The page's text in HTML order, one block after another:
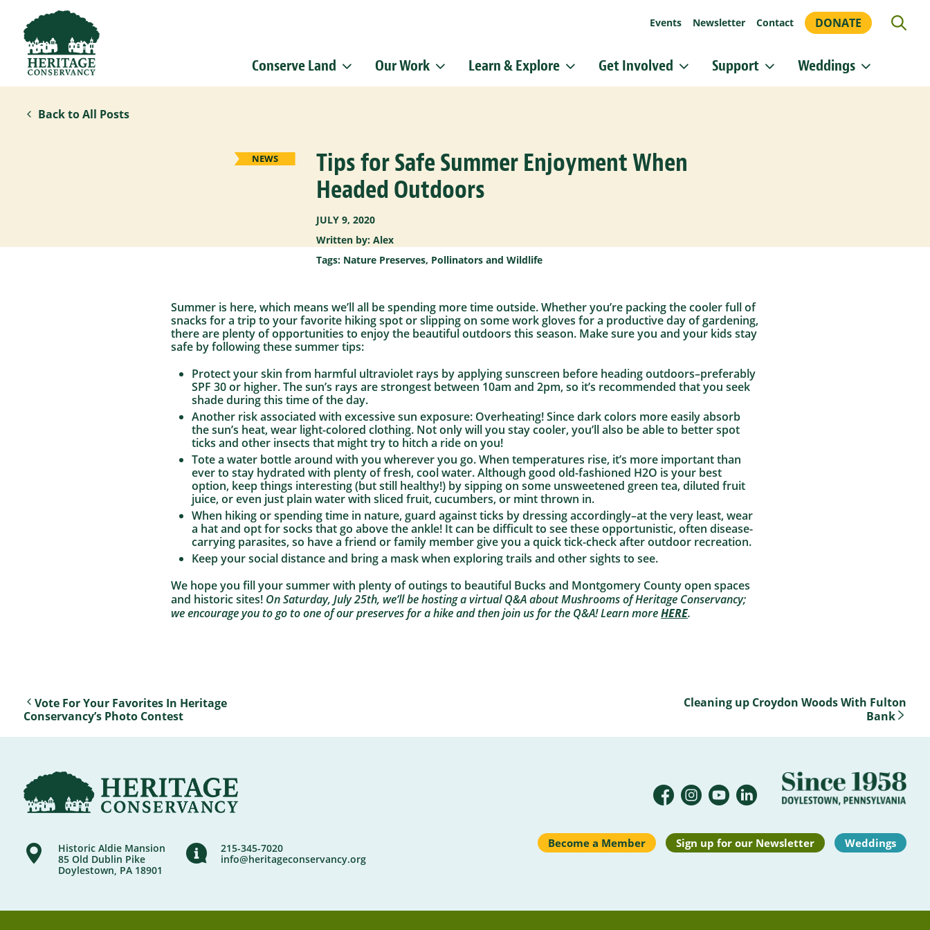
Events Newsletter Contact DONATE
Conserve Land Our Work Learn & Explore Get Involved Support Weddings
Back to All Posts
NEWS
Tips for Safe Summer Enjoyment When
Headed Outdoors
JULY 9, 2020
Written by: Alex
Tags: Nature Preserves, Pollinators and Wildlife
Summer is here, which means we’ll all be spending more time outside. Whether you’re packing the cooler full of
snacks for a trip to your favorite hiking spot or slipping on some work gloves for a productive day of gardening,
there are plenty of opportunities to enjoy the beautiful outdoors this season. Make sure you and your kids stay
safe by following these summer tips:
Protect your skin from harmful ultraviolet rays by applying sunscreen before heading outdoors–preferably
SPF 30 or higher. The sun’s rays are strongest between 10am and 2pm, so it’s recommended that you seek
shade during this time of the day.
Another risk associated with excessive sun exposure: Overheating! Since dark colors more easily absorb
the sun’s heat, wear light-colored clothing. Not only will you stay cooler, you’ll also be able to better spot
ticks and other insects that might try to hitch a ride on you!
Tote a water bottle around with you wherever you go. When temperatures rise, it’s more important than
ever to stay hydrated with plenty of fresh, cool water. Although good old-fashioned H2O is your best
option, keep things interesting (but still healthy!) by sipping on some unsweetened green tea, diluted fruit
juice, or even just plain water with sliced fruit, cucumbers, or mint thrown in.
When hiking or spending time in nature, guard against ticks by dressing accordingly–at the very least, wear
a hat and opt for socks that go above the ankle! It can be difficult to see these opportunistic, often disease-
carrying parasites, so have a friend or family member give you a quick tick-check after outdoor recreation.
Keep your social distance and bring a mask when exploring trails and other sights to see.
We hope you fill your summer with plenty of outings to beautiful Bucks and Montgomery County open spaces
and historic sites! On Saturday, July 25th, we’ll be hosting a virtual Q&A about Mushrooms of Heritage Conservancy;
we encourage you to go to one of our preserves for a hike and then join us for the Q&A! Learn moreHERE.
Vote For Your Favorites In Heritage
Conservancy’s Photo Contest
Cleaning up Croydon Woods With Fulton
Bank
Historic Aldie Mansion
85 Old Dublin Pike
Doylestown, PA 18901
215-345-7020
info@heritageconservancy.org
Become a Member Sign up for our Newsletter Weddings
Sign up for updates!
By submitting this form, you are consenting to receive marketing emails from: Heritage Conservancy, 85 Old Dublin
Pike, Doylestown, PA, 18901, US, http://www.HeritageConservancy.org. You can revoke your consent to receive
emails at any time by using the SafeUnsubscribe® link, found at the bottom of every email.